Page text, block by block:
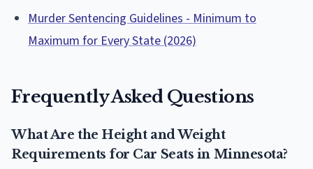
Murder Sentencing Guidelines - Minimum to
Maximum for Every State (2026)
Frequently Asked Questions
What Are the Height and Weight
Requirements for Car Seats in Minnesota?